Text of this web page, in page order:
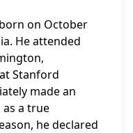
on October
He attended
Stanford
made an
a true
he declared